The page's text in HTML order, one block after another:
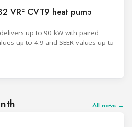
VRF CVT9 heat pump
up to 90 kW with paired
up to 4.9 and SEER values up to
All news →